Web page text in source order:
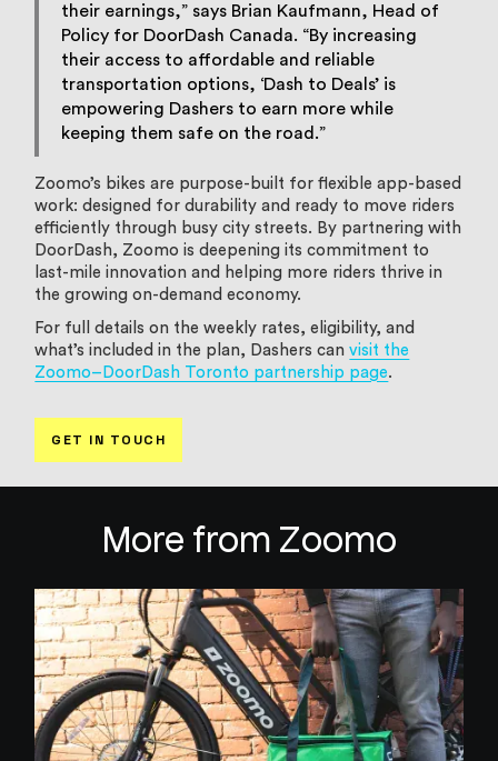
their earnings,” says Brian Kaufmann, Head of
Policy for DoorDash Canada. “By increasing
their access to affordable and reliable
transportation options, ‘Dash to Deals’ is
empowering Dashers to earn more while
keeping them safe on the road.”
Zoomo’s bikes are purpose-built for flexible app-based
work: designed for durability and ready to move riders
efficiently through busy city streets. By partnering with
DoorDash, Zoomo is deepening its commitment to
last-mile innovation and helping more riders thrive in
the growing on-demand economy.
For full details on the weekly rates, eligibility, and
what’s included in the plan, Dashers canvisit the
Zoomo–DoorDash Toronto partnership page.
GET IN TOUCH
More from Zoomo